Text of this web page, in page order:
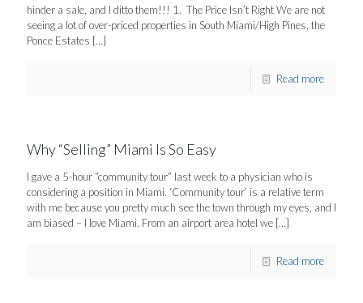
hinder a sale, and I ditto them!!! 1. The Price Isn’t Right We are not
seeing a lot of over-priced properties in South Miami/High Pines, the
Ponce Estates […]
Read more
Why “Selling” Miami Is So Easy
I gave a 5-hour “community tour” last week to a physician who is
considering a position in Miami. ‘Community tour’ is a relative term
with me because you pretty much see the town through my eyes, and I
am biased – I love Miami. From an airport area hotel we […]
Read more